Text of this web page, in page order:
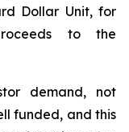
Dollar Unit, for
to the
demand, not
funded, and this